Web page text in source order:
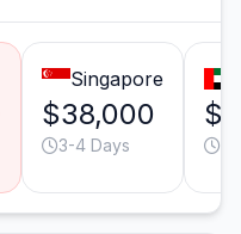
Singapore
$38,000
3-4 Days